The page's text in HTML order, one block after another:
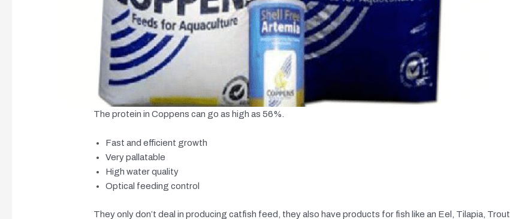
The protein in Coppens can go as high as 56%.
Fast and efficient growth
Very pallatable
High water quality
Optical feeding control
They only don’t deal in producing catfish feed, they also have products for fish like an Eel, Tilapia, Trout,